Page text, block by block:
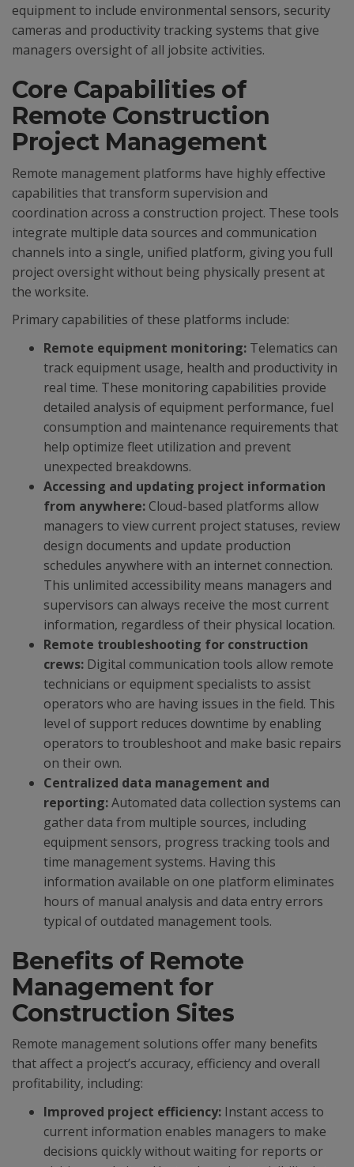
equipment to include environmental sensors, security
cameras and productivity tracking systems that give
managers oversight of all jobsite activities.
Core Capabilities of
Remote Construction
Project Management
Remote management platforms have highly effective
capabilities that transform supervision and
coordination across a construction project. These tools
integrate multiple data sources and communication
channels into a single, unified platform, giving you full
project oversight without being physically present at
the worksite.
Primary capabilities of these platforms include:
Remote equipment monitoring: Telematics can
track equipment usage, health and productivity in
real time. These monitoring capabilities provide
detailed analysis of equipment performance, fuel
consumption and maintenance requirements that
help optimize fleet utilization and prevent
unexpected breakdowns.
Accessing and updating project information
from anywhere: Cloud-based platforms allow
managers to view current project statuses, review
design documents and update production
schedules anywhere with an internet connection.
This unlimited accessibility means managers and
supervisors can always receive the most current
information, regardless of their physical location.
Remote troubleshooting for construction
crews: Digital communication tools allow remote
technicians or equipment specialists to assist
operators who are having issues in the field. This
level of support reduces downtime by enabling
operators to troubleshoot and make basic repairs
on their own.
Centralized data management and
reporting:Automated data collection systems can
gather data from multiple sources, including
equipment sensors, progress tracking tools and
time management systems. Having this
information available on one platform eliminates
hours of manual analysis and data entry errors
typical of outdated management tools.
Benefits of Remote
Management for
Construction Sites
Remote management solutions offer many benefits
that affect a project’s accuracy, efficiency and overall
profitability, including:
Improved project efficiency: Instant access to
current information enables managers to make
decisions quickly without waiting for reports or